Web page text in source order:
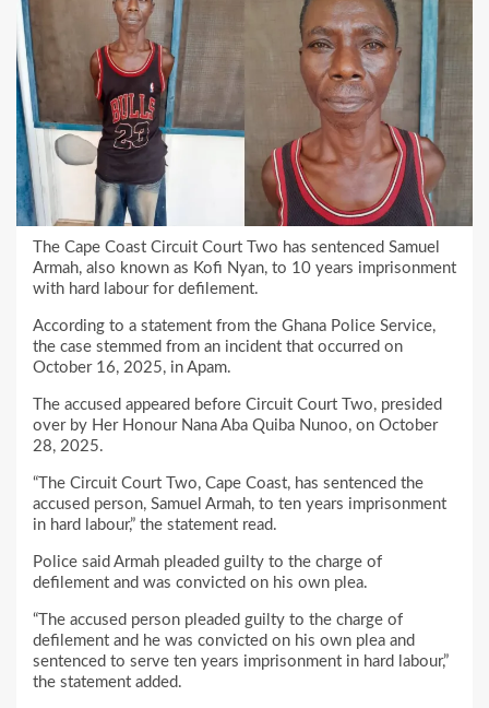
The Cape Coast Circuit Court Two has sentenced Samuel
Armah, also known as Kofi Nyan, to 10 years imprisonment
with hard labour for defilement.
According to a statement from the Ghana Police Service,
the case stemmed from an incident that occurred on
October 16, 2025, in Apam.
The accused appeared before Circuit Court Two, presided
over by Her Honour Nana Aba Quiba Nunoo, on October
28, 2025.
“The Circuit Court Two, Cape Coast, has sentenced the
accused person, Samuel Armah, to ten years imprisonment
in hard labour,” the statement read.
Police said Armah pleaded guilty to the charge of
defilement and was convicted on his own plea.
“The accused person pleaded guilty to the charge of
defilement and he was convicted on his own plea and
sentenced to serve ten years imprisonment in hard labour,”
the statement added.